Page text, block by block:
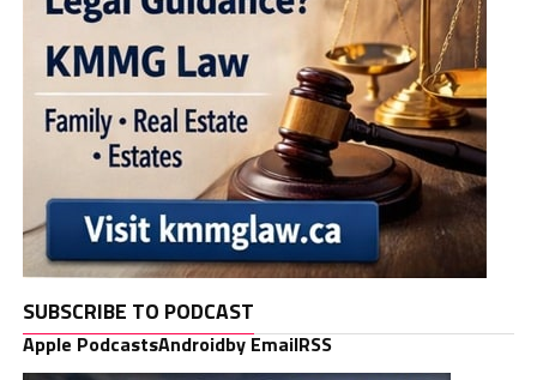
SUBSCRIBE TO PODCAST
Apple PodcastsAndroidby EmailRSS